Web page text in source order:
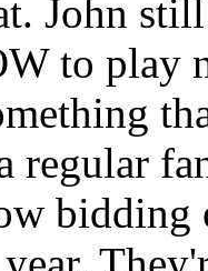
John
to play
bidding